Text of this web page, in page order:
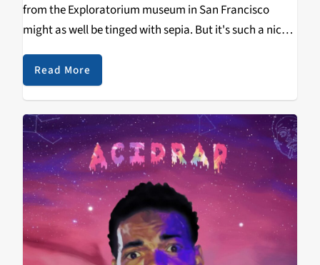
from the Exploratorium museum in San Francisco
might as well be tinged with sepia. But it's such a nice
peek in on the fascinating neighborhood-level radio
stations being built…
Read More